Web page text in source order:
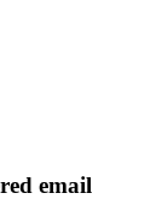
email